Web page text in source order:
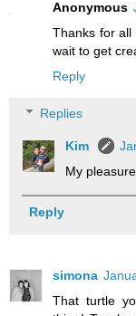
Anonymous
Thanks for all
wait to get
Reply
Replies
Kim
My
Reply
simona
That turtle